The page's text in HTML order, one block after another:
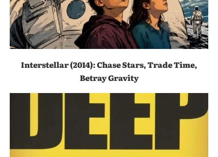
Interstellar (2014): Chase Stars, Trade Time,
Betray Gravity